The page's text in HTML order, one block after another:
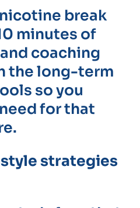
break
minutes of
coaching
the long-term
so you
for that
strategies